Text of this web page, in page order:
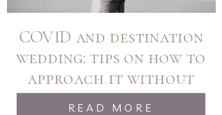
COVID and destination
wedding: tips on how to
approach it without
stress!
READ MORE